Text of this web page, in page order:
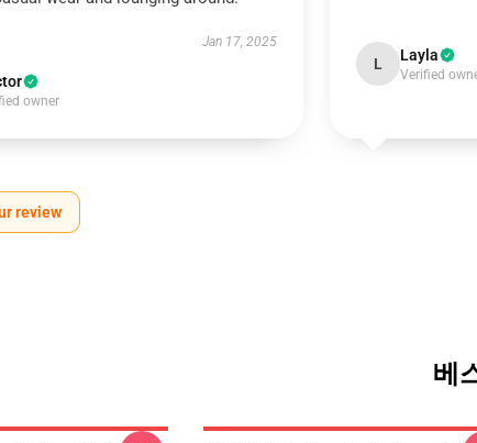
Jan 17, 2025
owner
L Layla
Verified
review
베